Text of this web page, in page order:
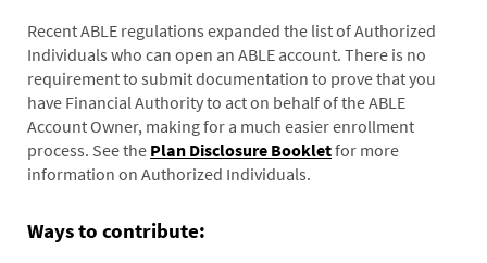
Recent ABLE regulations expanded the list of Authorized
Individuals who can open an ABLE account. There is no
requirement to submit documentation to prove that you
have Financial Authority to act on behalf of the ABLE
Account Owner, making for a much easier enrollment
process. See the Plan Disclosure Bookletfor more
information on Authorized Individuals.
Ways to contribute: